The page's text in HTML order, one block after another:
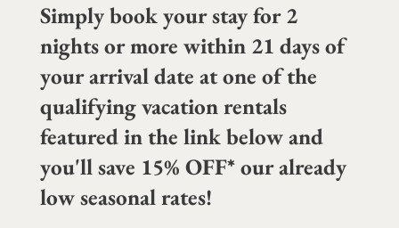
Simply book your stay for 2
nights or more within 21 days of
your arrival date at one of the
qualifying vacation rentals
featured in the link below and
you'll save 15% OFF* our already
low seasonal rates!